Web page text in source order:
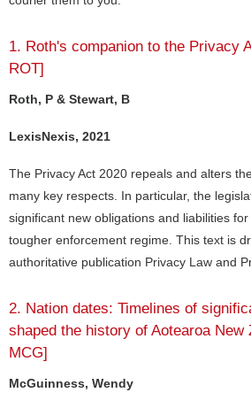
1. Roth's companion to the Privacy
ROT]
Roth, P & Stewart, B
LexisNexis, 2021
The Privacy Act 2020 repeals and alters
many key respects. In particular, the
significant new obligations and liabilities
tougher enforcement regime. This text is
authoritative publication Privacy Law and
2. Nation dates: Timelines of
shaped the history of Aotearoa New
MCG]
McGuinness, Wendy